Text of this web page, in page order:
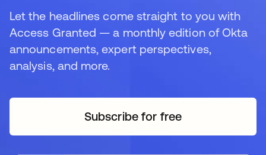
Let the headlines come straight to you with
Access Granted — a monthly edition of Okta
announcements, expert perspectives,
analysis, and more.
Subscribe for freese abre en una pestaña